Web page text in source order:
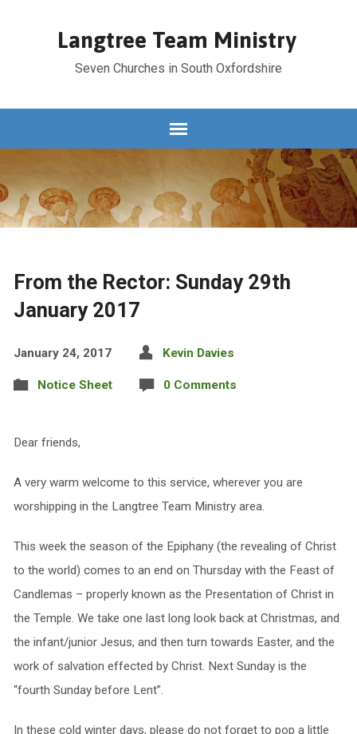
Langtree Team Ministry
Seven Churches in South Oxfordshire
From the Rector: Sunday 29th
January 2017
January 24, 2017 Kevin Davies
Notice Sheet 0 Comments
Dear friends,
A very warm welcome to this service, wherever you are
worshipping in the Langtree Team Ministry area.
This week the season of the Epiphany (the revealing of Christ
to the world) comes to an end on Thursday with the Feast of
Candlemas – properly known as the Presentation of Christ in
the Temple. We take one last long look back at Christmas, and
the infant/junior Jesus, and then turn towards Easter, and the
work of salvation effected by Christ. Next Sunday is the
“fourth Sunday before Lent”.
In these cold winter days, please do not forget to pop a little